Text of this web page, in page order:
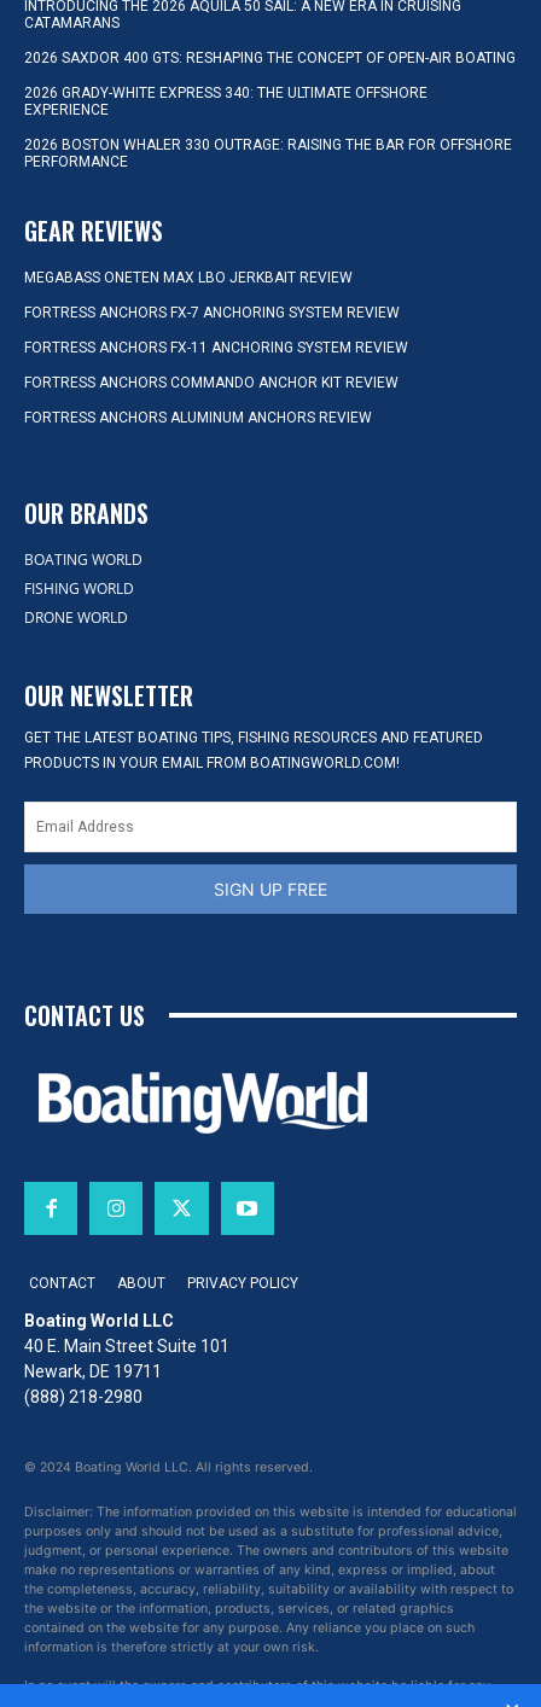
INTRODUCING THE 2026 AQUILA 50 SAIL: A NEW ERA IN CRUISING
CATAMARANS
2026 SAXDOR 400 GTS: RESHAPING THE CONCEPT OF OPEN-AIR BOATING
2026 GRADY-WHITE EXPRESS 340: THE ULTIMATE OFFSHORE
EXPERIENCE
2026 BOSTON WHALER 330 OUTRAGE: RAISING THE BAR FOR OFFSHORE
PERFORMANCE
GEAR REVIEWS
MEGABASS ONETEN MAX LBO JERKBAIT REVIEW
FORTRESS ANCHORS FX-7 ANCHORING SYSTEM REVIEW
FORTRESS ANCHORS FX-11 ANCHORING SYSTEM REVIEW
FORTRESS ANCHORS COMMANDO ANCHOR KIT REVIEW
FORTRESS ANCHORS ALUMINUM ANCHORS REVIEW
OUR BRANDS
BOATING WORLD
FISHING WORLD
DRONE WORLD
OUR NEWSLETTER
GET THE LATEST BOATING TIPS, FISHING RESOURCES AND FEATURED
PRODUCTS IN YOUR EMAIL FROM BOATINGWORLD.COM!
SIGN UP FREE
CONTACT US
CONTACT ABOUT PRIVACY POLICY
Boating World LLC
40 E. Main Street Suite 101
Newark, DE 19711
(888) 218-2980
© 2024 Boating World LLC. All rights reserved.
Disclaimer: The information provided on this website is intended for educational
purposes only and should not be used as a substitute for professional advice,
judgment, or personal experience. The owners and contributors of this website
make no representations or warranties of any kind, express or implied, about
the completeness, accuracy, reliability, suitability or availability with respect to
the website or the information, products, services, or related graphics
contained on the website for any purpose. Any reliance you place on such
information is therefore strictly at your own risk.
In no event will the owners and contributors of this website be liable for any